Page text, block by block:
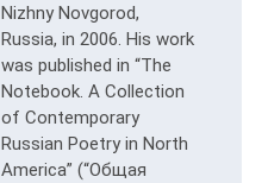
Nizhny Novgorod,
Russia, in 2006. His work
was published in “The
Notebook. A Collection
of Contemporary
Russian Poetry in North
America” (“Общая